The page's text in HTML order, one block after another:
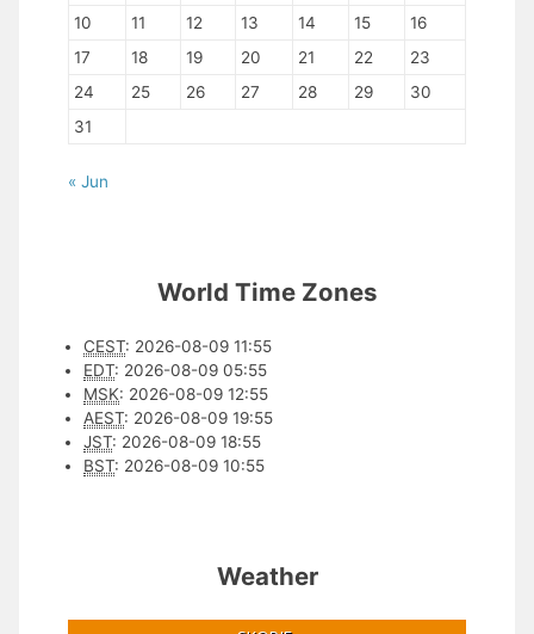
10
11 12 13 14 15
16
17
18 19 20 21 22
23
24
25 26 27 28 29
30
31
« Jun
World Time Zones
CEST: 2026-08-09 11:55
EDT: 2026-08-09 05:55
MSK: 2026-08-09 12:55
AEST: 2026-08-09 19:55
JST: 2026-08-09 18:55
BST: 2026-08-09 10:55
Weather